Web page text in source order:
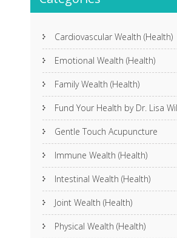
Cardiovascular Wealth (Health)
Emotional Wealth (Health)
Family Wealth (Health)
Fund Your Health by Dr. Lisa
Gentle Touch Acupuncture
Immune Wealth (Health)
Intestinal Wealth (Health)
Joint Wealth (Health)
Physical Wealth (Health)